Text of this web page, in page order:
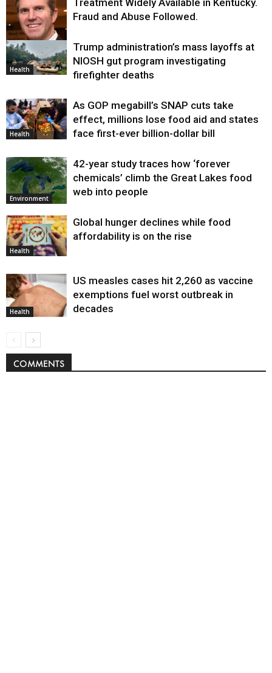
Health
Treatment Widely Available in Kentucky.
Fraud and Abuse Followed.
Health
Trump administration’s mass layoffs at
NIOSH gut program investigating
firefighter deaths
Health
As GOP megabill’s SNAP cuts take
effect, millions lose food aid and states
face first-ever billion-dollar bill
Environment
42-year study traces how ‘forever
chemicals’ climb the Great Lakes food
web into people
Health
Global hunger declines while food
affordability is on the rise
Health
US measles cases hit 2,260 as vaccine
exemptions fuel worst outbreak in
decades
COMMENTS